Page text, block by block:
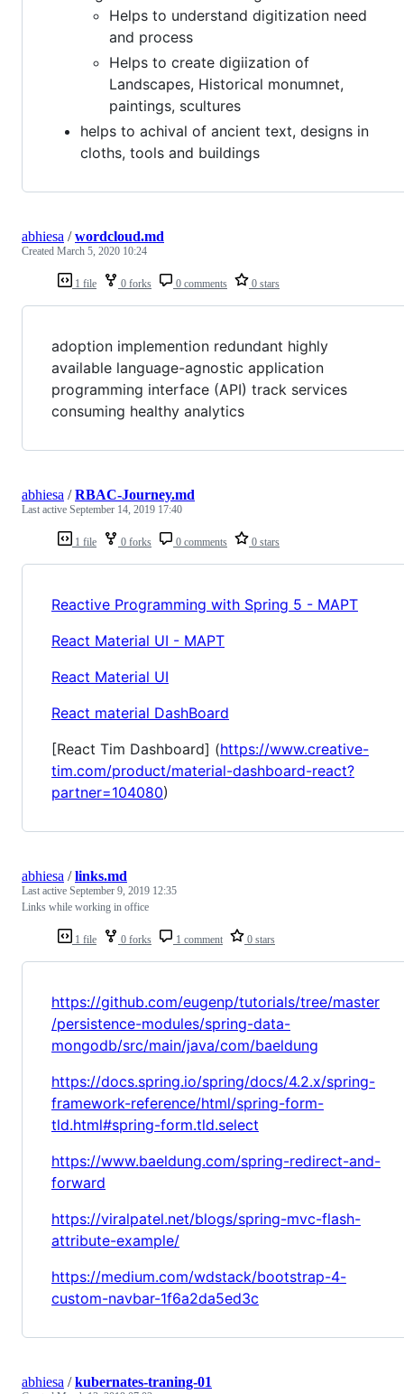
Helps to understand digitization need
and process
Helps to create digiization of
Landscapes, Historical monumnet,
paintings, scultures
helps to achival of ancient text, designs in
cloths, tools and buildings
1 file 0 forks 0 comments 0 stars
abhiesa /wordcloud.md
Created March 5, 2020 10:24
adoption implemention redundant highly
available language-agnostic application
programming interface (API) track services
consuming healthy analytics
1 file 0 forks 0 comments 0 stars
abhiesa /RBAC-Journey.md
Last active September 14, 2019 17:40
Reactive Programming with Spring 5 - MAPT
React Material UI - MAPT
React Material UI
React material DashBoard
[React Tim Dashboard] (https://www.creative-
tim.com/product/material-dashboard-react?
partner=104080)
1 file 0 forks 1 comment 0 stars
abhiesa /links.md
Last active September 9, 2019 12:35
Links while working in office
https://github.com/eugenp/tutorials/tree/master
/persistence-modules/spring-data-
mongodb/src/main/java/com/baeldung
https://docs.spring.io/spring/docs/4.2.x/spring-
framework-reference/html/spring-form-
tld.html#spring-form.tld.select
https://www.baeldung.com/spring-redirect-and-
forward
https://viralpatel.net/blogs/spring-mvc-flash-
attribute-example/
https://medium.com/wdstack/bootstrap-4-
custom-navbar-1f6a2da5ed3c
abhiesa /kubernates-traning-01